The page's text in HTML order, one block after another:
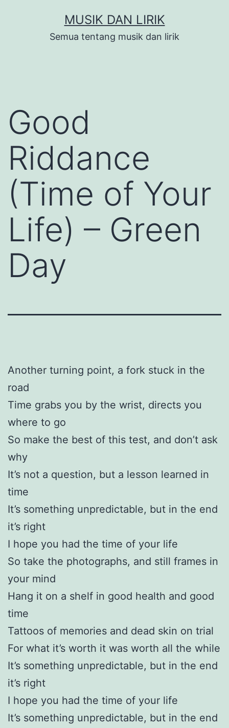
MUSIK DAN LIRIK
Semua tentang musik dan lirik
Good
Riddance
(Time of Your
Life) – Green
Day
Another turning point, a fork stuck in the
road
Time grabs you by the wrist, directs you
where to go
So make the best of this test, and don’t ask
why
It’s not a question, but a lesson learned in
time
It’s something unpredictable, but in the end
it’s right
I hope you had the time of your life
So take the photographs, and still frames in
your mind
Hang it on a shelf in good health and good
time
Tattoos of memories and dead skin on trial
For what it’s worth it was worth all the while
It’s something unpredictable, but in the end
it’s right
I hope you had the time of your life
It’s something unpredictable, but in the end